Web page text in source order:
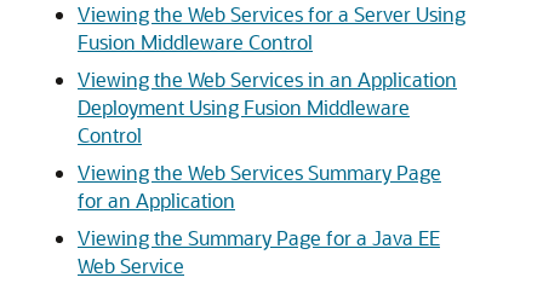
Viewing the Web Services for a Server Using
Fusion Middleware Control
Viewing the Web Services in an Application
Deployment Using Fusion Middleware
Control
Viewing the Web Services Summary Page
for an Application
Viewing the Summary Page for a Java EE
Web Service